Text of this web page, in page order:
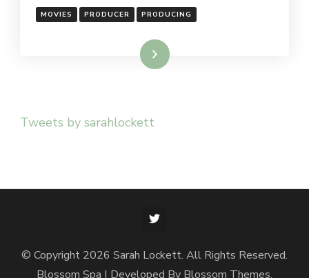
MOVIES PRODUCER PRODUCING
Read More
Tweets by sarahlockett
© Copyright 2026 Sarah Lockett. All Rights Reserved.
Blossom Spa | Developed By Blossom Themes.